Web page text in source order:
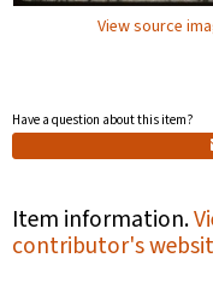
View source
Have a question about this item?
Item information.
contributor's